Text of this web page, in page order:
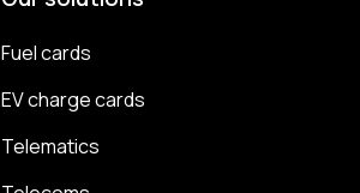
Fuel cards
EV charge cards
Telematics